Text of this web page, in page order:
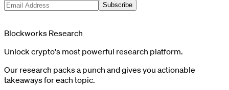
Subscribe
Blockworks Research
Unlock crypto's most powerful research platform.
Our research packs a punch and gives you actionable
takeaways for each topic.